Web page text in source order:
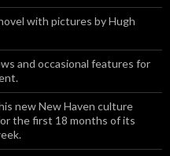
with pictures by Hugh
and occasional features for
new New Haven culture
the first 18 months of its